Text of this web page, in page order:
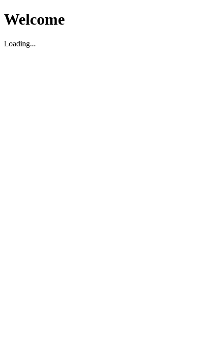
Welcome
Loading...